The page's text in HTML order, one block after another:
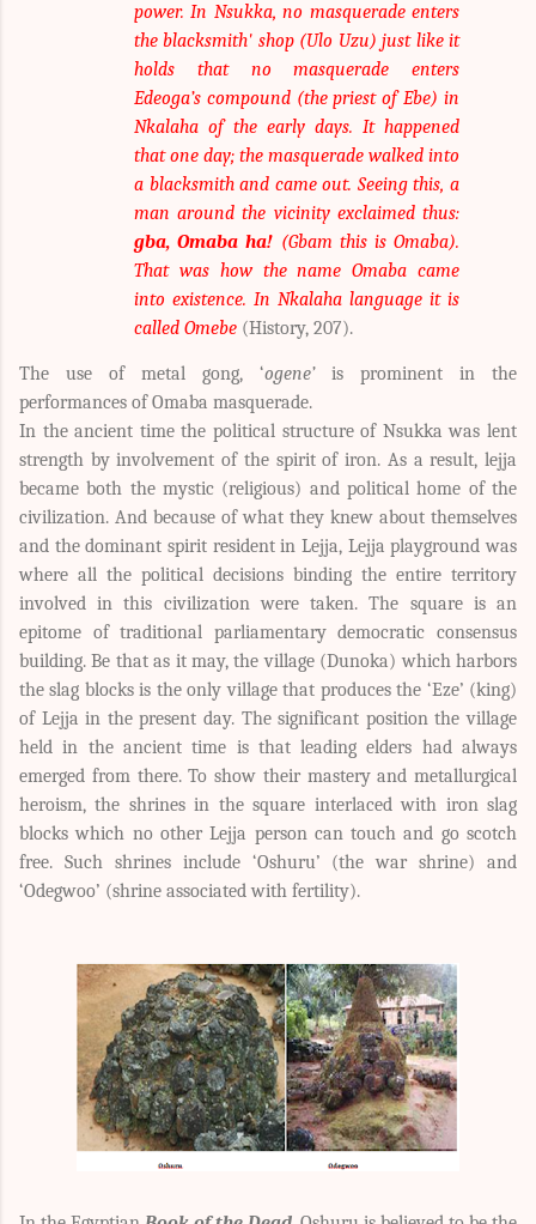
power. In Nsukka, no masquerade enters
the blacksmith' shop (Ulo Uzu) just like it
holds that no masquerade enters
Edeoga’s compound (the priest of Ebe) in
Nkalaha of the early days. It happened
that one day; the masquerade walked into
a blacksmith and came out. Seeing this, a
man around the vicinity exclaimed thus:
gba, Omaba ha! (Gbam this is Omaba).
That was how the name Omaba came
into existence. In Nkalaha language it is
called Omebe (History, 207).
The use of metal gong, ‘ogene’is prominent in the
performances of Omaba masquerade.
In the ancient time the political structure of Nsukka was lent
strength by involvement of the spirit of iron. As a result, lejja
became both the mystic (religious) and political home of the
civilization. And because of what they knew about themselves
and the dominant spirit resident in Lejja, Lejja playground was
where all the political decisions binding the entire territory
involved in this civilization were taken. The square is an
epitome of traditional parliamentary democratic consensus
building. Be that as it may, the village (Dunoka) which harbors
the slag blocks is the only village that produces the ‘Eze’ (king)
of Lejja in the present day. The significant position the village
held in the ancient time is that leading elders had always
emerged from there. To show their mastery and metallurgical
heroism, the shrines in the square interlaced with iron slag
blocks which no other Lejja person can touch and go scotch
free. Such shrines include ‘Oshuru’ (the war shrine) and
‘Odegwoo’ (shrine associated with fertility).